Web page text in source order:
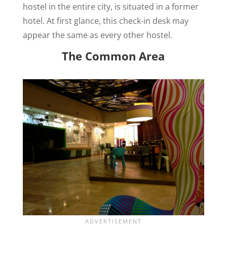
hostel in the entire city, is situated in a former
hotel. At first glance, this check-in desk may
appear the same as every other hostel.
The Common Area